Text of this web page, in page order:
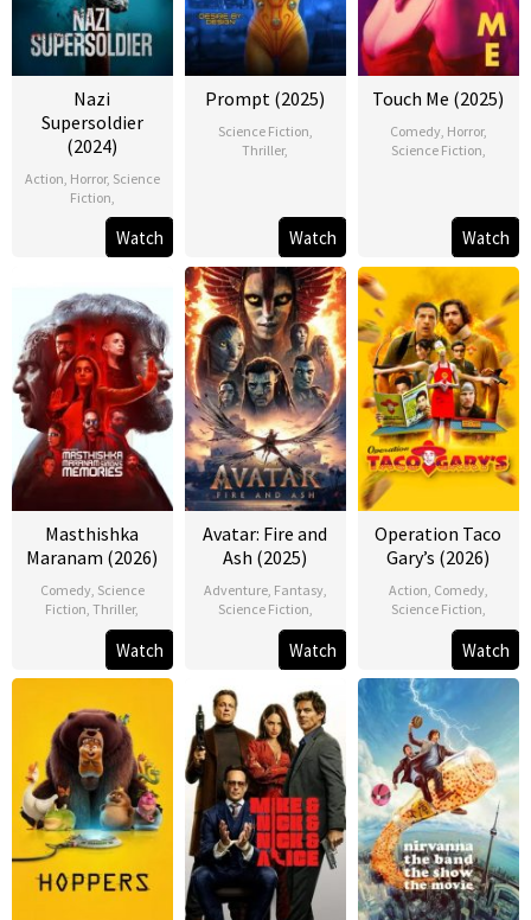
Nazi
Supersoldier
(2024)
Action Horror, Science
Fiction
Watch
Prompt (2025)
Science Fiction
Thriller,
Watch
Touch Me (2025)
Comedy, Horror,
Science Fiction
Watch
Masthishka
Maranam (2026)
Comedy, Science
Fiction ,Thriller,
Watch
Avatar: Fire and
Ash (2025)
Adventure, Fantasy,
Science Fiction
Watch
Operation Taco
Gary’s (2026)
Action Comedy,
Science Fiction
Watch